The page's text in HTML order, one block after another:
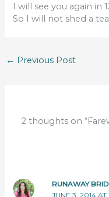
I will see you again in
So I will not shed a
← Previous Post
2 thoughts on
RUNAWAY
JUNE 3, 2014 AT